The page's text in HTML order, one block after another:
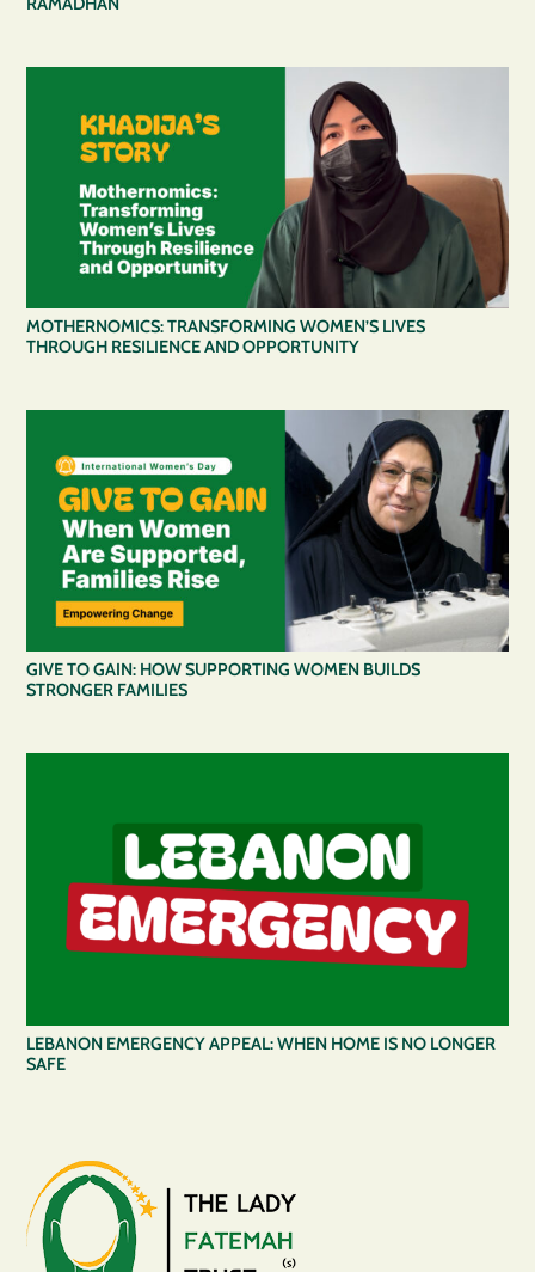
MOTHERNOMICS: TRANSFORMING WOMEN’S LIVES
THROUGH RESILIENCE AND OPPORTUNITY
GIVE TO GAIN: HOW SUPPORTING WOMEN BUILDS
STRONGER FAMILIES
LEBANON EMERGENCY APPEAL: WHEN HOME IS NO LONGER
SAFE